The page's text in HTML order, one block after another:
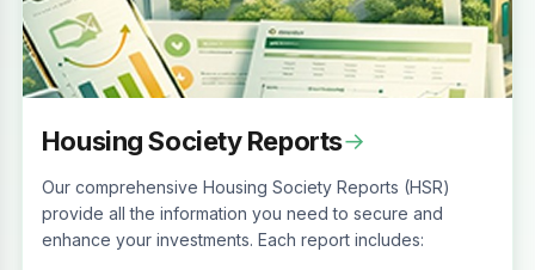
Housing Society Reports→
Our comprehensive Housing Society Reports (HSR)
provide all the information you need to secure and
enhance your investments. Each report includes: